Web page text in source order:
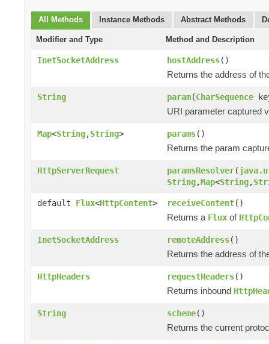
All Methods Instance Methods Abstract Methods
Modifier and Type Method and Description
InetSocketAddress hostAddress()
Returns the address of
String param(CharSequence
URI parameter captured
Map<String,String> params()
Returns the param
HttpServerRequest paramsResolver(
String,Map<String,
default Flux<HttpContent> receiveContent()
Returns a Flux of
InetSocketAddress remoteAddress()
Returns the address of
HttpHeaders requestHeaders()
Returns inbound
String scheme()
Returns the current